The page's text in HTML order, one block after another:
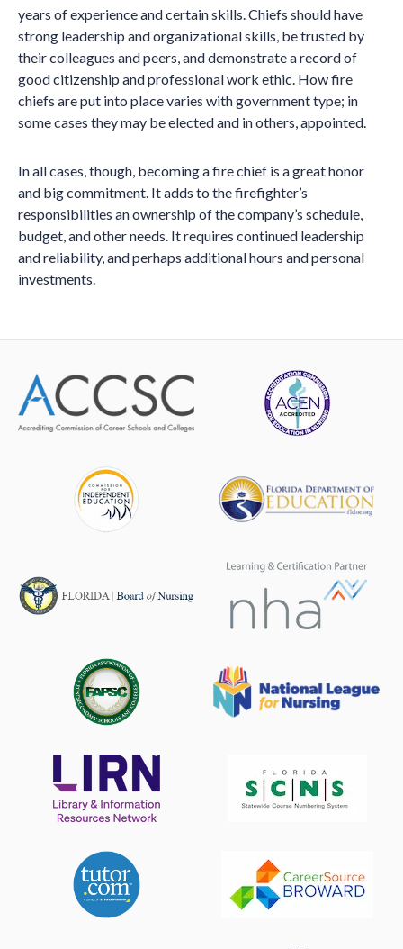
years of experience and certain skills. Chiefs should have
strong leadership and organizational skills, be trusted by
their colleagues and peers, and demonstrate a record of
good citizenship and professional work ethic. How fire
chiefs are put into place varies with government type; in
some cases they may be elected and in others, appointed.
In all cases, though, becoming a fire chief is a great honor
and big commitment. It adds to the firefighter’s
responsibilities an ownership of the company’s schedule,
budget, and other needs. It requires continued leadership
and reliability, and perhaps additional hours and personal
investments.